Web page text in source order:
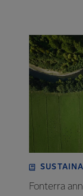
Fonterra